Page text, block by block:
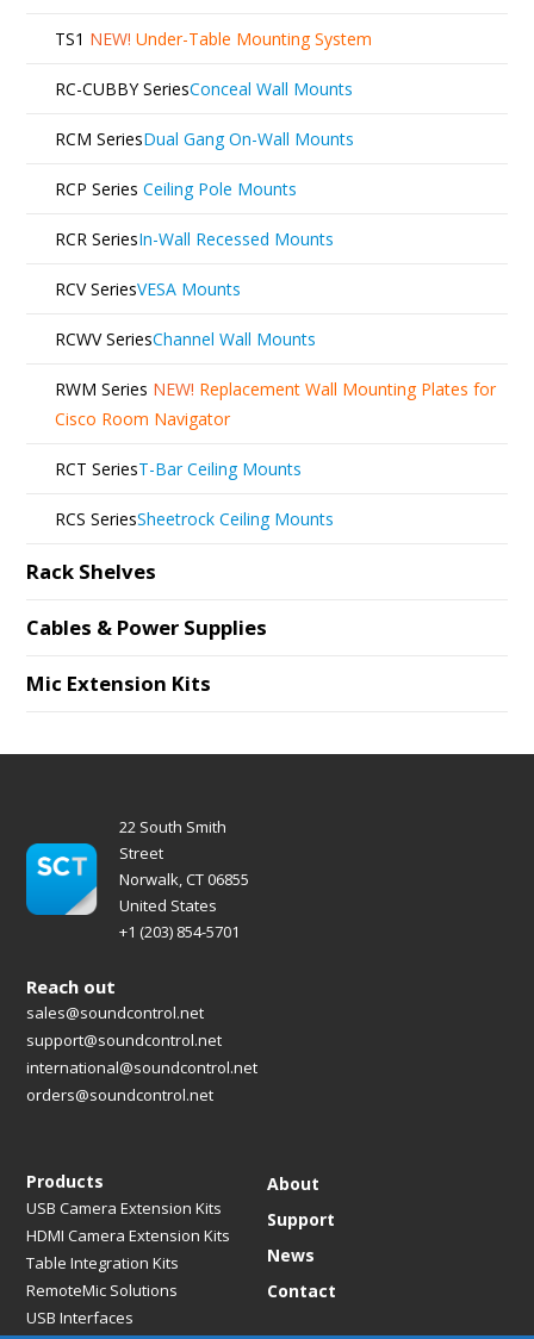
TS1 NEW! Under-Table Mounting System
RC-CUBBY SeriesConceal Wall Mounts
RCM SeriesDual Gang On-Wall Mounts
RCP Series Ceiling Pole Mounts
RCR SeriesIn-Wall Recessed Mounts
RCV SeriesVESA Mounts
RCWV SeriesChannel Wall Mounts
RWM Series NEW! Replacement Wall Mounting Plates for
Cisco Room Navigator
RCT SeriesT-Bar Ceiling Mounts
RCS SeriesSheetrock Ceiling Mounts
Rack Shelves
Cables & Power Supplies
Mic Extension Kits
22 South Smith
Street
Norwalk, CT 06855
United States
+1 (203) 854-5701
Products
USB Camera Extension Kits
HDMI Camera Extension Kits
Table Integration Kits
RemoteMic Solutions
USB Interfaces
About
Support
News
Contact
Reach out
sales@soundcontrol.net
support@soundcontrol.net
international@soundcontrol.net
orders@soundcontrol.net